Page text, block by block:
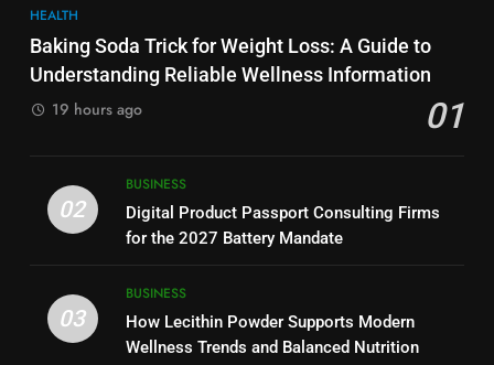
Essential News Platform for
Modern Readers
NEWS
Reliable Wellness Information
HEALTH
Digital Product Passport
Consulting Firms for the 2027
HEALTH
Baking Soda Trick for Weight Loss: A Guide to
Understanding Reliable Wellness Information
01
19 hours ago
02
BUSINESS
Digital Product Passport Consulting Firms
for the 2027 Battery Mandate
03
BUSINESS
How Lecithin Powder Supports Modern
Wellness Trends and Balanced Nutrition
Hahanews: How Modern Digital
Features Are Making News
Why Hahanews Has Become an
Essential News Platform for
1
Baking Soda Trick for Weight